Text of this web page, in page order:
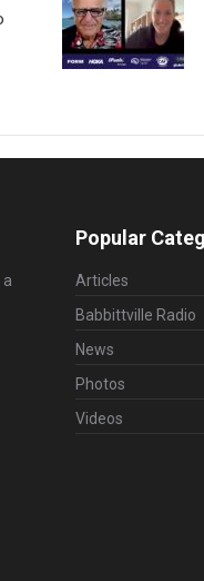
Popular
Articles
Babbittville Radio
News
Photos
Videos